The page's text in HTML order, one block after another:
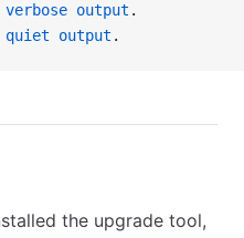
verbose output .
quiet output .
the upgrade tool,